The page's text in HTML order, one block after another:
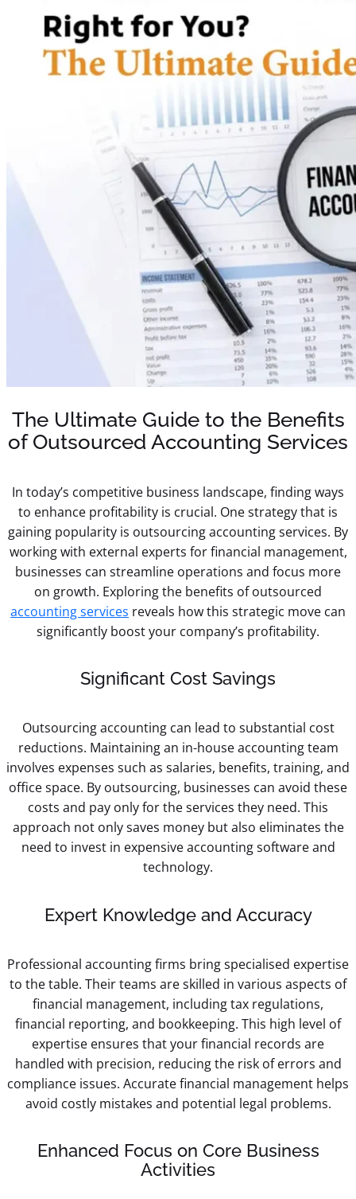
The Ultimate Guide to the Benefits
of Outsourced Accounting Services
In today’s competitive business landscape, finding ways
to enhance profitability is crucial. One strategy that is
gaining popularity is outsourcing accounting services. By
working with external experts for financial management,
businesses can streamline operations and focus more
on growth. Exploring the benefits of outsourced
accounting services reveals how this strategic move can
significantly boost your company’s profitability.
Significant Cost Savings
Outsourcing accounting can lead to substantial cost
reductions. Maintaining an in-house accounting team
involves expenses such as salaries, benefits, training, and
office space. By outsourcing, businesses can avoid these
costs and pay only for the services they need. This
approach not only saves money but also eliminates the
need to invest in expensive accounting software and
technology.
Expert Knowledge and Accuracy
Professional accounting firms bring specialised expertise
to the table. Their teams are skilled in various aspects of
financial management, including tax regulations,
financial reporting, and bookkeeping. This high level of
expertise ensures that your financial records are
handled with precision, reducing the risk of errors and
compliance issues. Accurate financial management helps
avoid costly mistakes and potential legal problems.
Enhanced Focus on Core Business
Activities